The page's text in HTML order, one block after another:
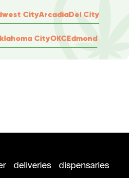
CityArcadiaDel City
CityOKCEdmond
deliveries
dispensaries